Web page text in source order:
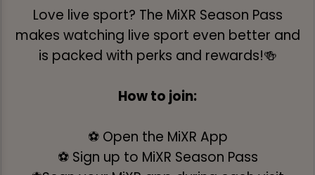
Love live sport? The MiXR Season Pass
makes watching live sport even better and
is packed with perks and rewards!🍻
How to join:
⚽ Open the MiXR App
⚽ Sign up to MiXR Season Pass